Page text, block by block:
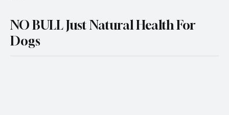
NO BULL Just Natural Health For
Dogs